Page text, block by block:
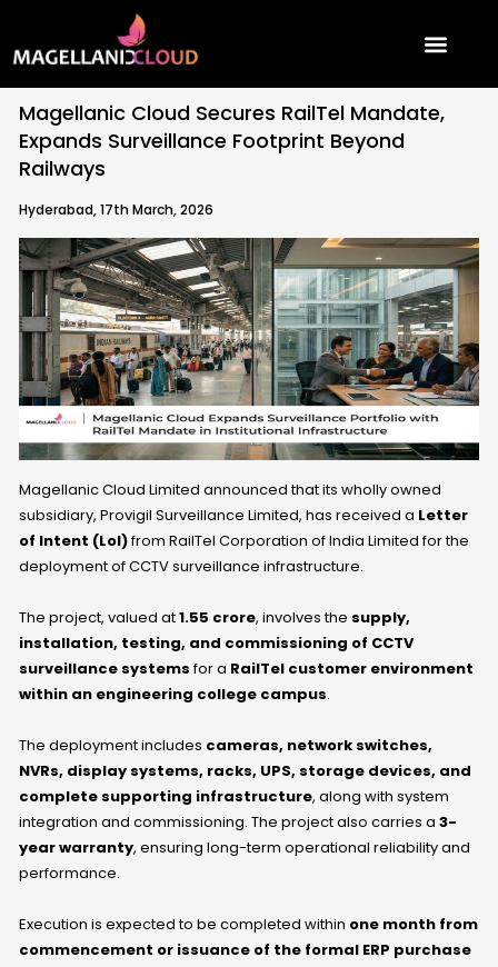
content
Magellanic Cloud Secures RailTel Mandate,
Expands Surveillance Footprint Beyond
Railways
Hyderabad, 17th March, 2026
Magellanic Cloud Limited announced that its wholly owned
subsidiary, Provigil Surveillance Limited, has received a Letter
of Intent (LoI)from RailTel Corporation of India Limited for the
deployment of CCTV surveillance infrastructure.
The project, valued at₹1.55 crore, involves the supply,
installation, testing, and commissioning of CCTV
surveillance systemsfor a RailTel customer environment
within an engineering college campus.
The deployment includes cameras, network switches,
NVRs, display systems, racks, UPS, storage devices, and
complete supporting infrastructure, along with system
integration and commissioning. The project also carries a3-
year warranty, ensuring long-term operational reliability and
performance.
Execution is expected to be completed within one month from
commencement or issuance of the formal ERP purchase